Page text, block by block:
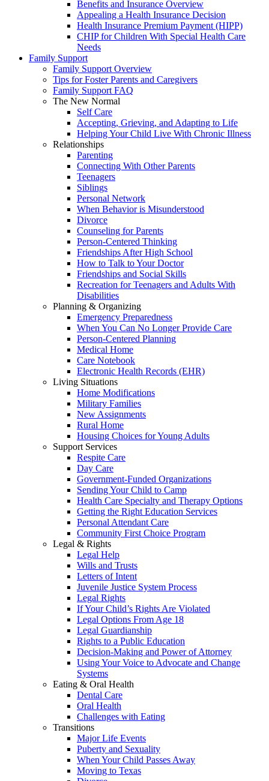
Benefits and Insurance Overview
Appealing a Health Insurance Decision
Health Insurance Premium Payment (HIPP)
CHIP for Children With Special Health Care
Needs
Family Support
Family Support Overview
Tips for Foster Parents and Caregivers
Family Support FAQ
The New Normal
Self Care
Accepting, Grieving, and Adapting to Life
Helping Your Child Live With Chronic Illness
Relationships
Parenting
Connecting With Other Parents
Teenagers
Siblings
Personal Network
When Behavior is Misunderstood
Divorce
Counseling for Parents
Person-Centered Thinking
Friendships After High School
How to Talk to Your Doctor
Friendships and Social Skills
Recreation for Teenagers and Adults With
Disabilities
Planning & Organizing
Emergency Preparedness
When You Can No Longer Provide Care
Person-Centered Planning
Medical Home
Care Notebook
Electronic Health Records (EHR)
Living Situations
Home Modifications
Military Families
New Assignments
Rural Home
Housing Choices for Young Adults
Support Services
Respite Care
Day Care
Government-Funded Organizations
Sending Your Child to Camp
Health Care Specialty and Therapy Options
Getting the Right Education Services
Personal Attendant Care
Community First Choice Program
Legal & Rights
Legal Help
Wills and Trusts
Letters of Intent
Juvenile Justice System Process
Legal Rights
If Your Child’s Rights Are Violated
Legal Options From Age 18
Legal Guardianship
Rights to a Public Education
Decision-Making and Power of Attorney
Using Your Voice to Advocate and Change
Systems
Eating & Oral Health
Dental Care
Oral Health
Challenges with Eating
Transitions
Major Life Events
Puberty and Sexuality
When Your Child Passes Away
Moving to Texas